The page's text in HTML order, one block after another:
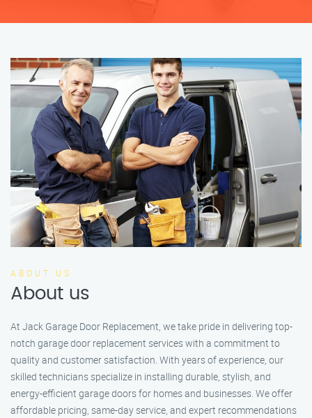
ABOUT US
About us
At Jack Garage Door Replacement, we take pride in delivering top-
notch garage door replacement services with a commitment to
quality and customer satisfaction. With years of experience, our
skilled technicians specialize in installing durable, stylish, and
energy-efficient garage doors for homes and businesses. We offer
affordable pricing, same-day service, and expert recommendations